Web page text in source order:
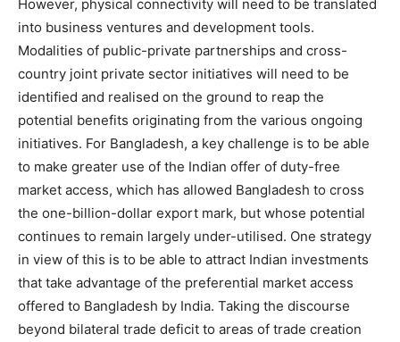
However, physical connectivity will need to be translated
into business ventures and development tools.
Modalities of public-private partnerships and cross-
country joint private sector initiatives will need to be
identified and realised on the ground to reap the
potential benefits originating from the various ongoing
initiatives. For Bangladesh, a key challenge is to be able
to make greater use of the Indian offer of duty-free
market access, which has allowed Bangladesh to cross
the one-billion-dollar export mark, but whose potential
continues to remain largely under-utilised. One strategy
in view of this is to be able to attract Indian investments
that take advantage of the preferential market access
offered to Bangladesh by India. Taking the discourse
beyond bilateral trade deficit to areas of trade creation